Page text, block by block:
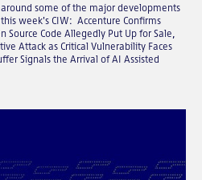
some of the major developments
week's CIW: Accenture Confirms
Source Code Allegedly Put Up for Sale,
Attack as Critical Vulnerability Faces
Signals the Arrival of AI Assisted